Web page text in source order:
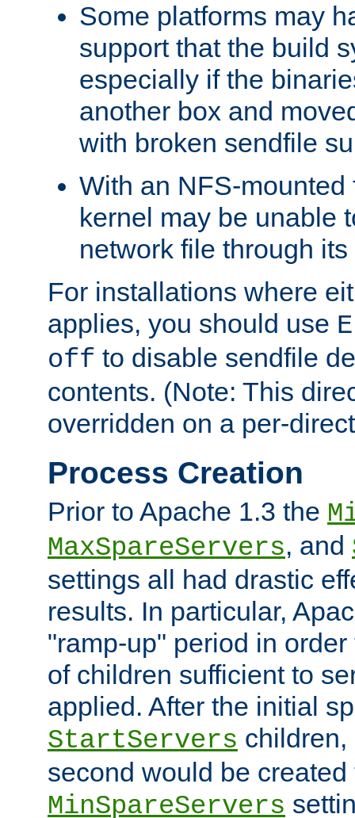
Some platforms may
support that the build
especially if the
another box and
with broken sendfile
With an NFS-mounted
kernel may be unable
network file through
For installations where
applies, you should use
off to disable sendfile
contents. (Note: This
overridden on a per-
Process Creation
Prior to Apache 1.3 the
MaxSpareServers, and
settings all had drastic
results. In particular,
"ramp-up" period in
of children sufficient to
applied. After the initial
StartServers
second would be
MinSpareServers